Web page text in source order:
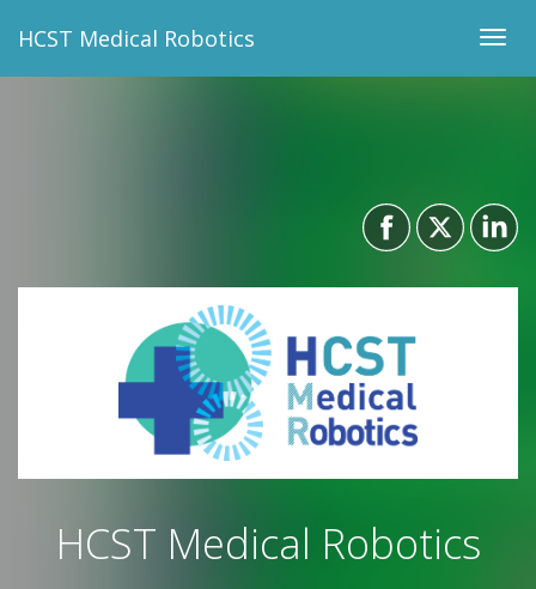
HCST Medical Robotics
HCST Medical Robotics